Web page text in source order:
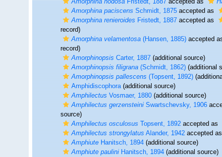
Amorphina paciscensSchmidt, 1875accepted as
Amorphina renieroidesFristedt, 1887accepted as
record)
Amorphina velamentosa(Hansen, 1885)accepted
record)
AmorphinopsisCarter, 1887(additional source)
Amorphinopsis filigrana(Schmidt, 1862)(additional
Amorphinopsis pallescens(Topsent, 1892)
Amphidiscophora(additional source)
AmphilectusVosmaer, 1880(additional source)
Amphilectus gerzensteiniSwartschevsky, 1906
source)
Amphilectus osculosusTopsent, 1892accepted as
Amphilectus strongylatusAlander, 1942accepted
AmphiuteHanitsch, 1894(additional source)
Amphiute pauliniHanitsch, 1894(additional source)